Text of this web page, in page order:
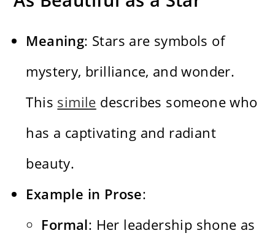
Meaning: Stars are symbols of
mystery, brilliance, and wonder.
This simile describes someone who
has a captivating and radiant
beauty.
Example in Prose:
Formal: Her leadership shone as